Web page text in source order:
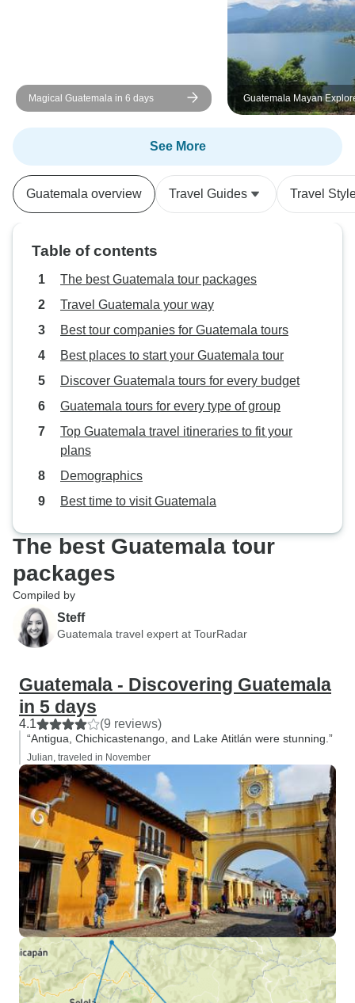
Magical Guatemala in 6 days Guatemala Mayan
See More
Guatemala overview Travel Guides Travel
Table of contents
The best Guatemala tour packages
Travel Guatemala your way
Best tour companies for Guatemala tours
Best places to start your Guatemala tour
Discover Guatemala tours for every budget
Guatemala tours for every type of group
Top Guatemala travel itineraries to fit your
plans
Demographics
Best time to visit Guatemala
The best Guatemala tour
packages
Compiled by
Steff
Guatemala travel expert at TourRadar
Guatemala - Discovering Guatemala
in 5 days
4.1 (9 reviews)
“Antigua, Chichicastenango, and Lake Atitlán were stunning.”
Julian, traveled in November